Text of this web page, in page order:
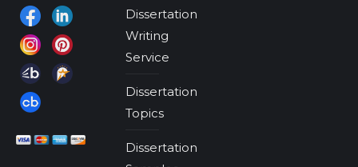
Find us on:
Dissertation
Writing
Service
Dissertation
Topics
Dissertation